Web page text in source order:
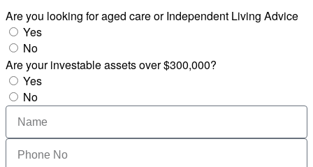
Are you looking for aged care or Independent Living Advice
Yes
No
Are your investable assets over $300,000?
Yes
No